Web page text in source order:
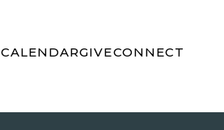
CALENDARGIVECONNECT